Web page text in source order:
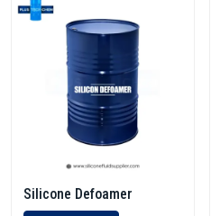
Silicone Defoamer